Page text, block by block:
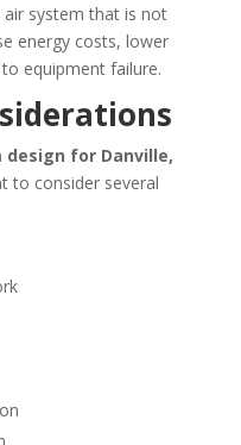
system that is not
energy costs, lower
equipment failure.
design for Danville,
to consider several